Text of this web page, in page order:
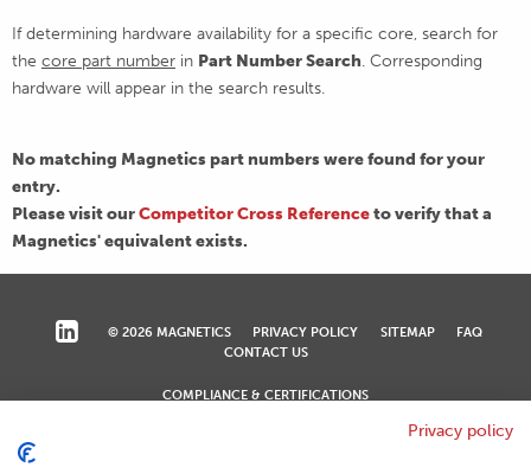
If determining hardware availability for a specific core, search for
the core part number in Part Number Search. Corresponding
hardware will appear in the search results.
No matching Magnetics part numbers were found for your
entry.
Please visit ourCompetitor Cross Referenceto verify that a
Magnetics' equivalent exists.
© 2026 MAGNETICS PRIVACY POLICY SITEMAP
FAQ
CONTACT US
COMPLIANCE & CERTIFICATIONS
Privacy policy